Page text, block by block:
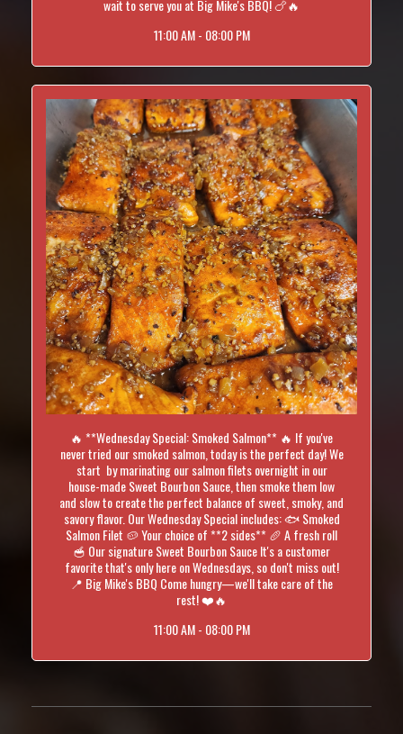
wait to serve you at Big Mike's BBQ! 🍗🔥
11:00 AM - 08:00 PM
🔥 **Wednesday Special: Smoked Salmon** 🔥 If you've
never tried our smoked salmon, today is the perfect day! We
start by marinating our salmon filets overnight in our
house-made Sweet Bourbon Sauce, then smoke them low
and slow to create the perfect balance of sweet, smoky, and
savory flavor. Our Wednesday Special includes: 🐟 Smoked
Salmon Filet 🥔 Your choice of **2 sides** 🥖 A fresh roll
🥣 Our signature Sweet Bourbon Sauce It's a customer
favorite that's only here on Wednesdays, so don't miss out!
📍 Big Mike's BBQ Come hungry—we'll take care of the
rest! ❤️🔥
11:00 AM - 08:00 PM